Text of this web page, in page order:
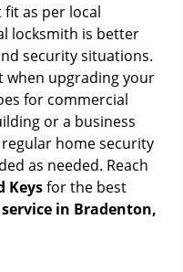
as per local
locksmith is better
security situations.
when upgrading your
for commercial
or a business
home security
as needed. Reach
Keysfor the best
in Bradenton,